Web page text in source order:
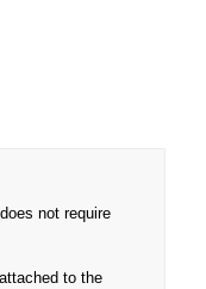
not require
to the